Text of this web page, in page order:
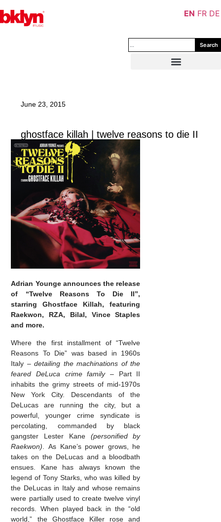
Search
June 23, 2015
ghostface killah | twelve reasons to die II
Adrian Younge announces the release
of “Twelve Reasons To Die II”,
starring Ghostface Killah, featuring
Raekwon, RZA, Bilal, Vince Staples
and more.
Where the first installment of “Twelve
Reasons To Die” was based in 1960s
Italy –detailing the machinations of the
feared DeLuca crime family– Part II
inhabits the grimy streets of mid-1970s
New York City. Descendants of the
DeLucas are running the city, but a
powerful, younger crime syndicate is
percolating, commanded by black
gangster Lester Kane (personified by
Raekwon) . As Kane’s power grows, he
takes on the DeLucas and a bloodbath
ensues. Kane has always known the
legend of Tony Starks, who was killed by
the DeLucas in Italy and whose remains
were partially used to create twelve vinyl
records. When played back in the “old
world,” the Ghostface Killer rose and
EN FR DE